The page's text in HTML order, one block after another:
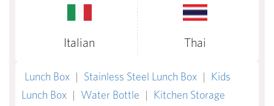
Italian Thai
Lunch Box | Stainless Steel Lunch Box | Kids
Lunch Box | Water Bottle | Kitchen Storage